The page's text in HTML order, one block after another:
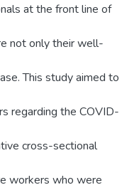
at the front line of
not only their well-
This study aimed to
regarding the COVID-
cross-sectional
workers who were